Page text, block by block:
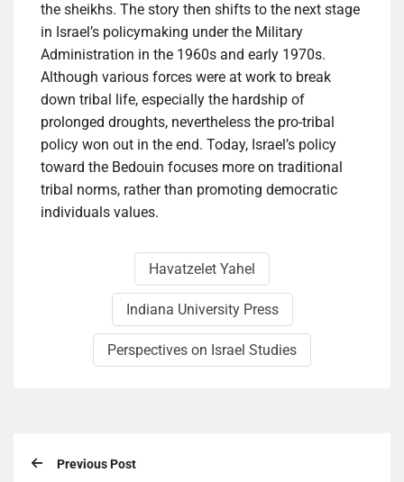
the sheikhs. The story then shifts to the next stage
in Israel’s policymaking under the Military
Administration in the 1960s and early 1970s.
Although various forces were at work to break
down tribal life, especially the hardship of
prolonged droughts, nevertheless the pro-tribal
policy won out in the end. Today, Israel’s policy
toward the Bedouin focuses more on traditional
tribal norms, rather than promoting democratic
individuals values.
Havatzelet Yahel
Indiana University Press
Perspectives on Israel Studies
Previous Post